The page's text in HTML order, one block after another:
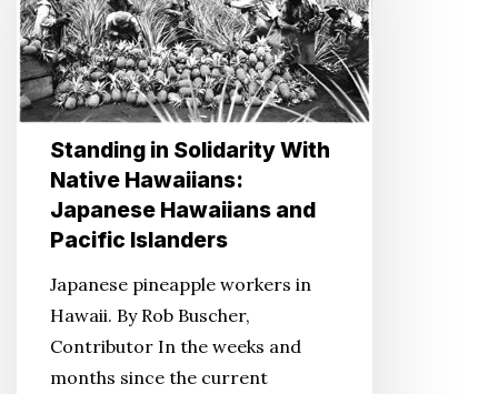
With
Native
Hawaiians:
Japanese
Hawaiians
Pacific
Islanders
Standing in Solidarity With
Native Hawaiians:
Japanese Hawaiians and
Pacific Islanders
Japanese pineapple workers in
Hawaii. By Rob Buscher,
Contributor In the weeks and
months since the current